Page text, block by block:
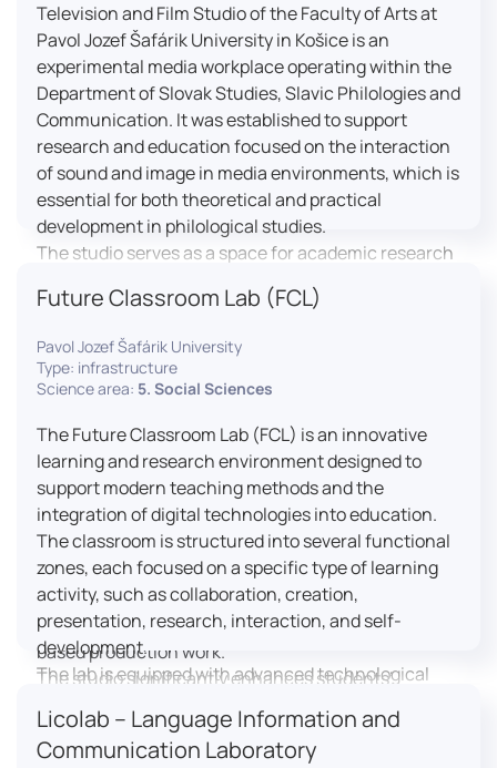
Television and Film Studio of the Faculty of Arts at
Pavol Jozef Šafárik University in Košice is an
experimental media workplace operating within the
Department of Slovak Studies, Slavic Philologies and
Communication. It was established to support
research and education focused on the interaction
of sound and image in media environments, which is
essential for both theoretical and practical
development in philological studies.
The studio serves as a space for academic research
as well as teaching in the field of mass media
communication. It plays a key role in connecting
theoretical knowledge with real media practice. In
addition, it provides facilities and technical support
for the university television UniTV, where students
content under professional guidance.
Located in the Aristoteles building in Košice, the
studio is equipped with modern audiovisual
technology, including professional cameras, lighting
systems, sound equipment, and editing
workstations. It consists of a television studio, a
professional editing suite, and multiple student
editing stations, enabling both individual and team-
based production work.
The studio significantly enhances students’
practical skills, creativity, and readiness for careers
in media and communication industries.
Future Classroom Lab (FCL)
Pavol Jozef Šafárik University
Type: infrastructure
Science area: 5. Social Sciences
The Future Classroom Lab (FCL) is an innovative
learning and research environment designed to
support modern teaching methods and the
integration of digital technologies into education.
The classroom is structured into several functional
zones, each focused on a specific type of learning
activity, such as collaboration, creation,
presentation, research, interaction, and self-
development.
The lab is equipped with advanced technological
reality headsets, audio-visual equipment, and
recording devices. These tools enable students and
Licolab – Language Information and
Communication Laboratory